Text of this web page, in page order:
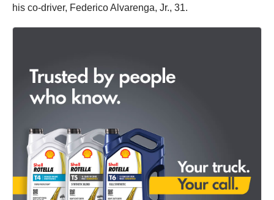
his co-driver, Federico Alvarenga, Jr., 31.